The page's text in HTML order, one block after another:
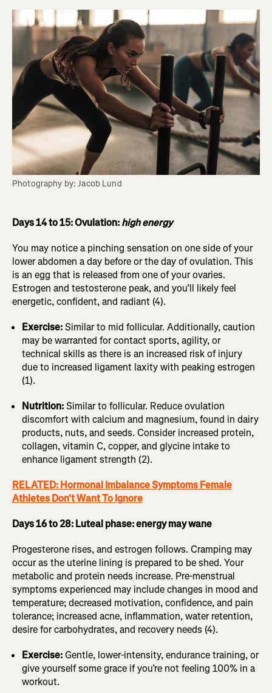
Photography by: Jacob Lund
Days 14 to 15: Ovulation:high energy
You may notice a pinching sensation on one side of your
lower abdomen a day before or the day of ovulation. This
is an egg that is released from one of your ovaries.
Estrogen and testosterone peak, and you’ll likely feel
energetic, confident, and radiant (4).
Exercise:Similar to mid follicular. Additionally, caution
may be warranted for contact sports, agility, or
technical skills as there is an increased risk of injury
due to increased ligament laxity with peaking estrogen
(1).
Nutrition:Similar to follicular. Reduce ovulation
discomfort with calcium and magnesium, found in dairy
products, nuts, and seeds. Consider increased protein,
collagen, vitamin C, copper, and glycine intake to
enhance ligament strength (2).
RELATED: Hormonal Imbalance Symptoms Female
Athletes Don't Want To Ignore
Days 16 to 28: Luteal phase: energy may wane
Progesterone rises, and estrogen follows. Cramping may
occur as the uterine lining is prepared to be shed. Your
metabolic and protein needs increase. Pre-menstrual
symptoms experienced may include changes in mood and
temperature; decreased motivation, confidence, and pain
tolerance; increased acne, inflammation, water retention,
desire for carbohydrates, and recovery needs (4).
Exercise:Gentle, lower-intensity, endurance training, or
give yourself some grace if you’re not feeling 100% in a
workout.